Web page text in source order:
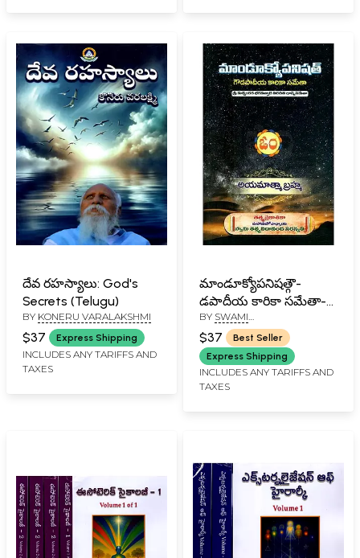
దేవ రహస్యాలు: God's
Secrets (Telugu)
BY KONERU VARALAKSHMI
$37 Express Shipping
INCLUDES ANY TARIFFS AND
TAXES
మాండూక్యోపనిషత్గౌ-
డపాదీయ కారికా సమేతా-
Mandukyopanishata-
Dapadiya Karika
Sameta (Telugu)
BY SWAMI
TATTVAVIDANANDA
SARASWATI
$37
Best Seller
Express Shipping
INCLUDES ANY TARIFFS AND
TAXES